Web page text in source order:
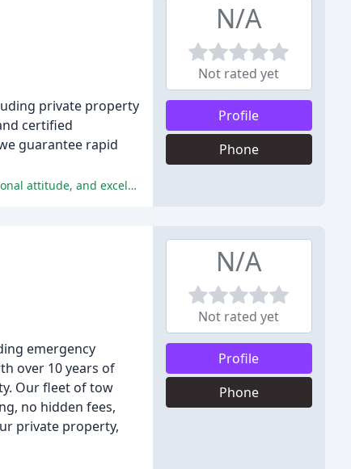
private property
certified
guarantee rapid
The majority of reviewers had a positive experience with Hercules Towing, praising the company's quick response time, professional attitude, and excellent customer service.
N/A
Not rated yet
Profile
Phone
emergency
over 10 years of
Our fleet of tow
no hidden fees,
private property,
N/A
Not rated yet
Profile
Phone